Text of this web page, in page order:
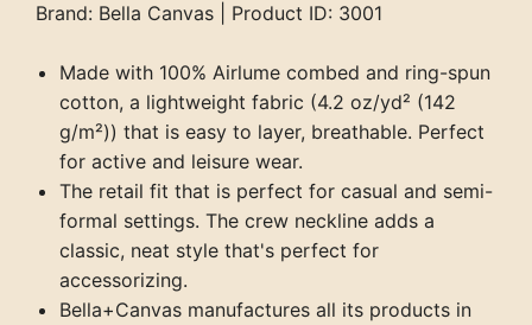
Brand: Bella Canvas | Product ID: 3001
Made with 100% Airlume combed and ring-spun
cotton, a lightweight fabric (4.2 oz/yd² (142
g/m²)) that is easy to layer, breathable. Perfect
for active and leisure wear.
The retail fit that is perfect for casual and semi-
formal settings. The crew neckline adds a
classic, neat style that's perfect for
accessorizing.
Bella+Canvas manufactures all its products in